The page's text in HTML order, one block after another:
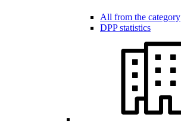
All from the category
DPP statistics